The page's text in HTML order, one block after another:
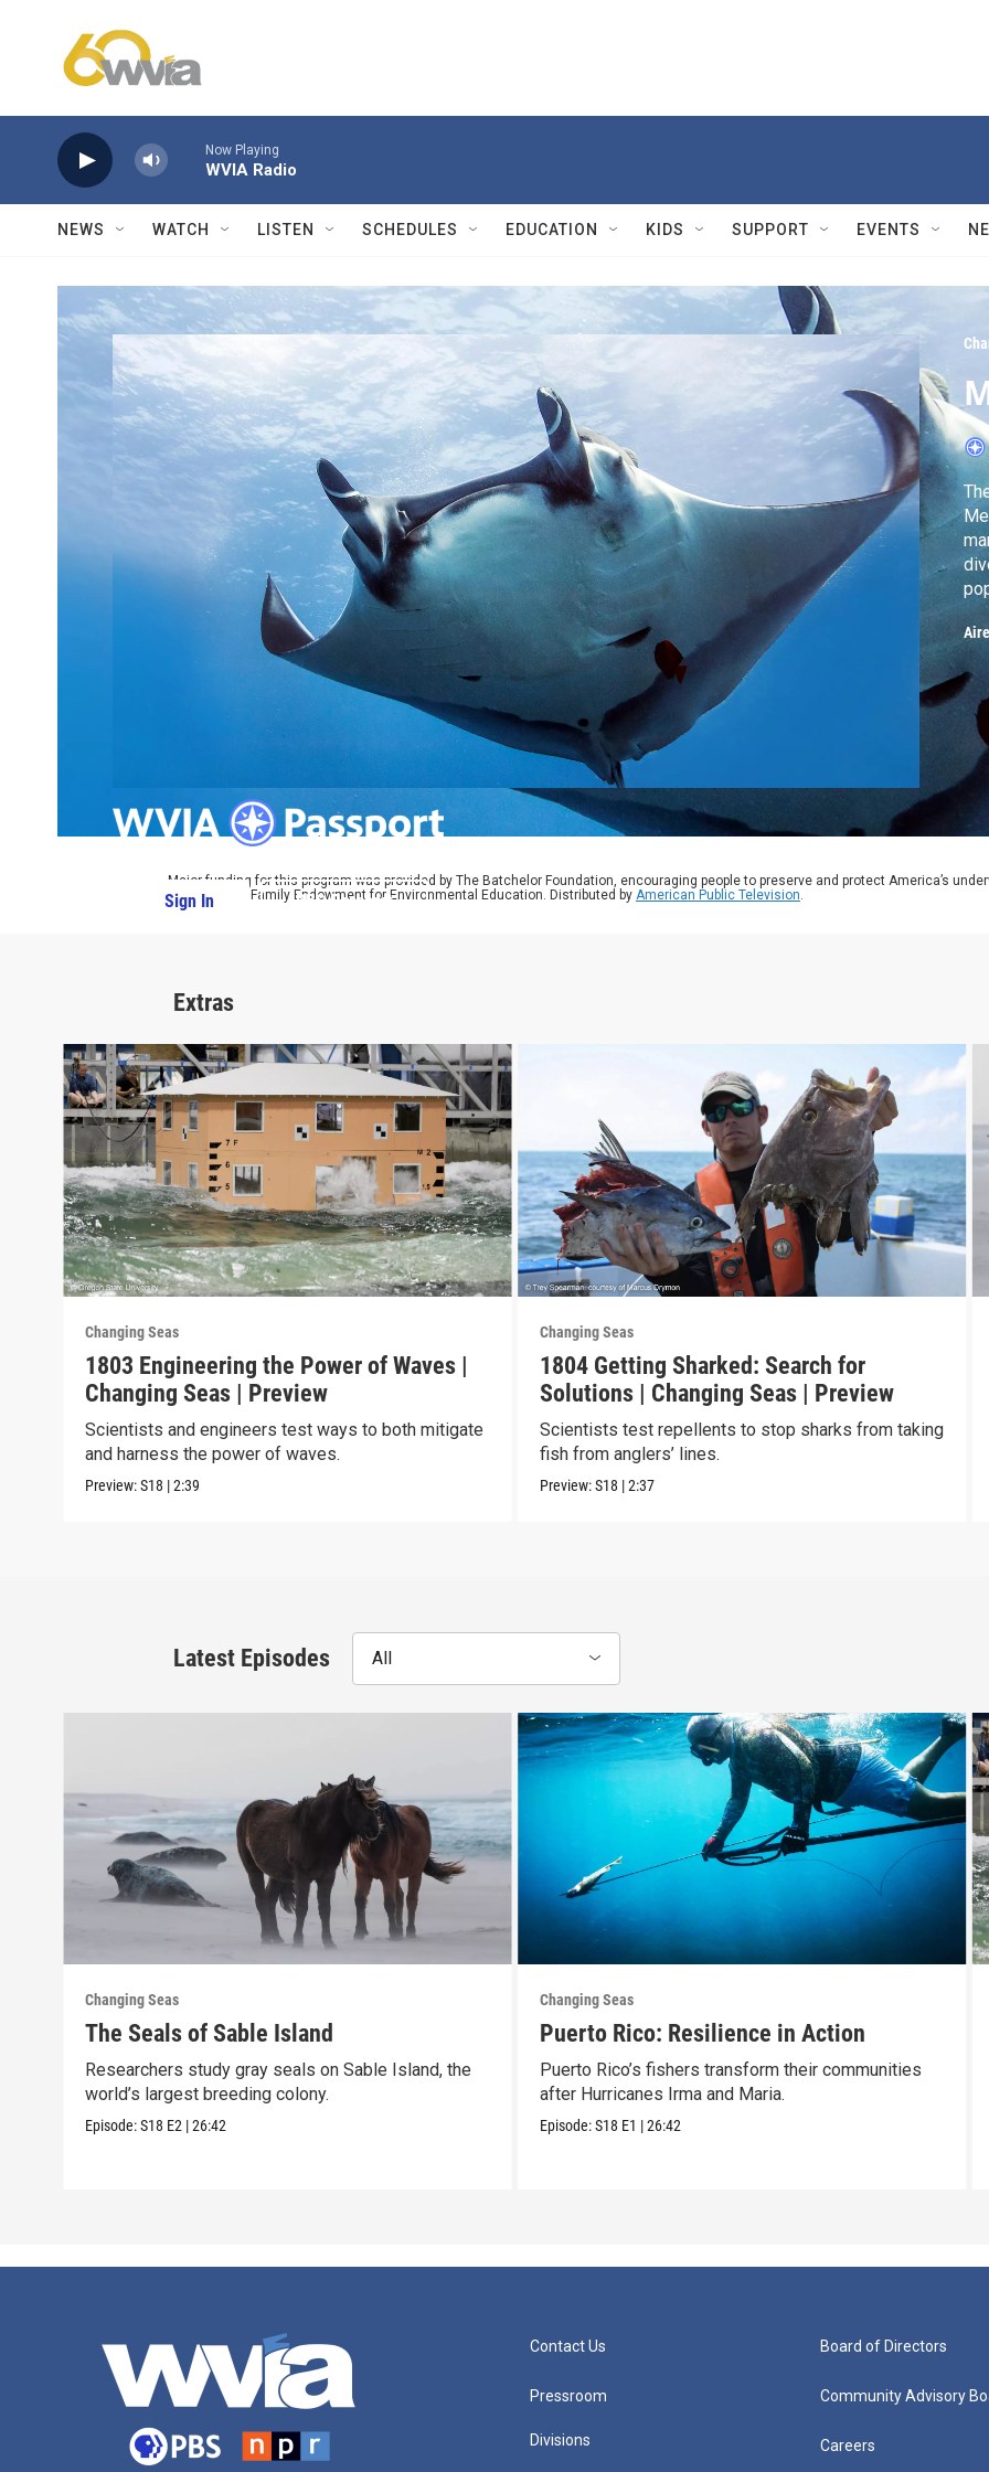
Now Playing
WVIA Radio
NEWS WATCH LISTEN SCHEDULES EDUCATION KIDS SUPPORT EVENTS
Sign In PBS Passport
Major funding for this program was provided by The Batchelor Foundation, encouraging people to preserve and protect America’s
by The Parrot Family Endowment for Environmental Education. Distributed by American Public Television.
Extras
Changing Seas
1803 Engineering the Power of Waves |
Changing Seas | Preview
Scientists and engineers test ways to both mitigate
and harness the power of waves.
Preview:S18 |2:39
Changing Seas
1804 Getting Sharked: Search for
Solutions | Changing Seas | Preview
Scientists test repellents to stop sharks from taking
fish from anglers’ lines.
Preview:S18 |2:37
Latest Episodes All
Changing Seas
The Seals of Sable Island
Researchers study gray seals on Sable Island, the
world’s largest breeding colony.
Episode:S18 E2 |26:42
Changing Seas
Puerto Rico: Resilience in Action
Puerto Rico’s fishers transform their communities
after Hurricanes Irma and Maria.
Episode:S18 E1 |26:42
Contact Us
Pressroom
Divisions
Board of Directors
Community Advisory
Careers